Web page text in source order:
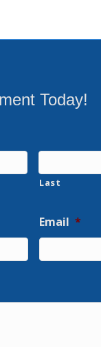
Today!
Last
Email *